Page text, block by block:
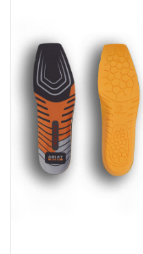
Rodeo Equipment
Custom Leather Goods
Cologne